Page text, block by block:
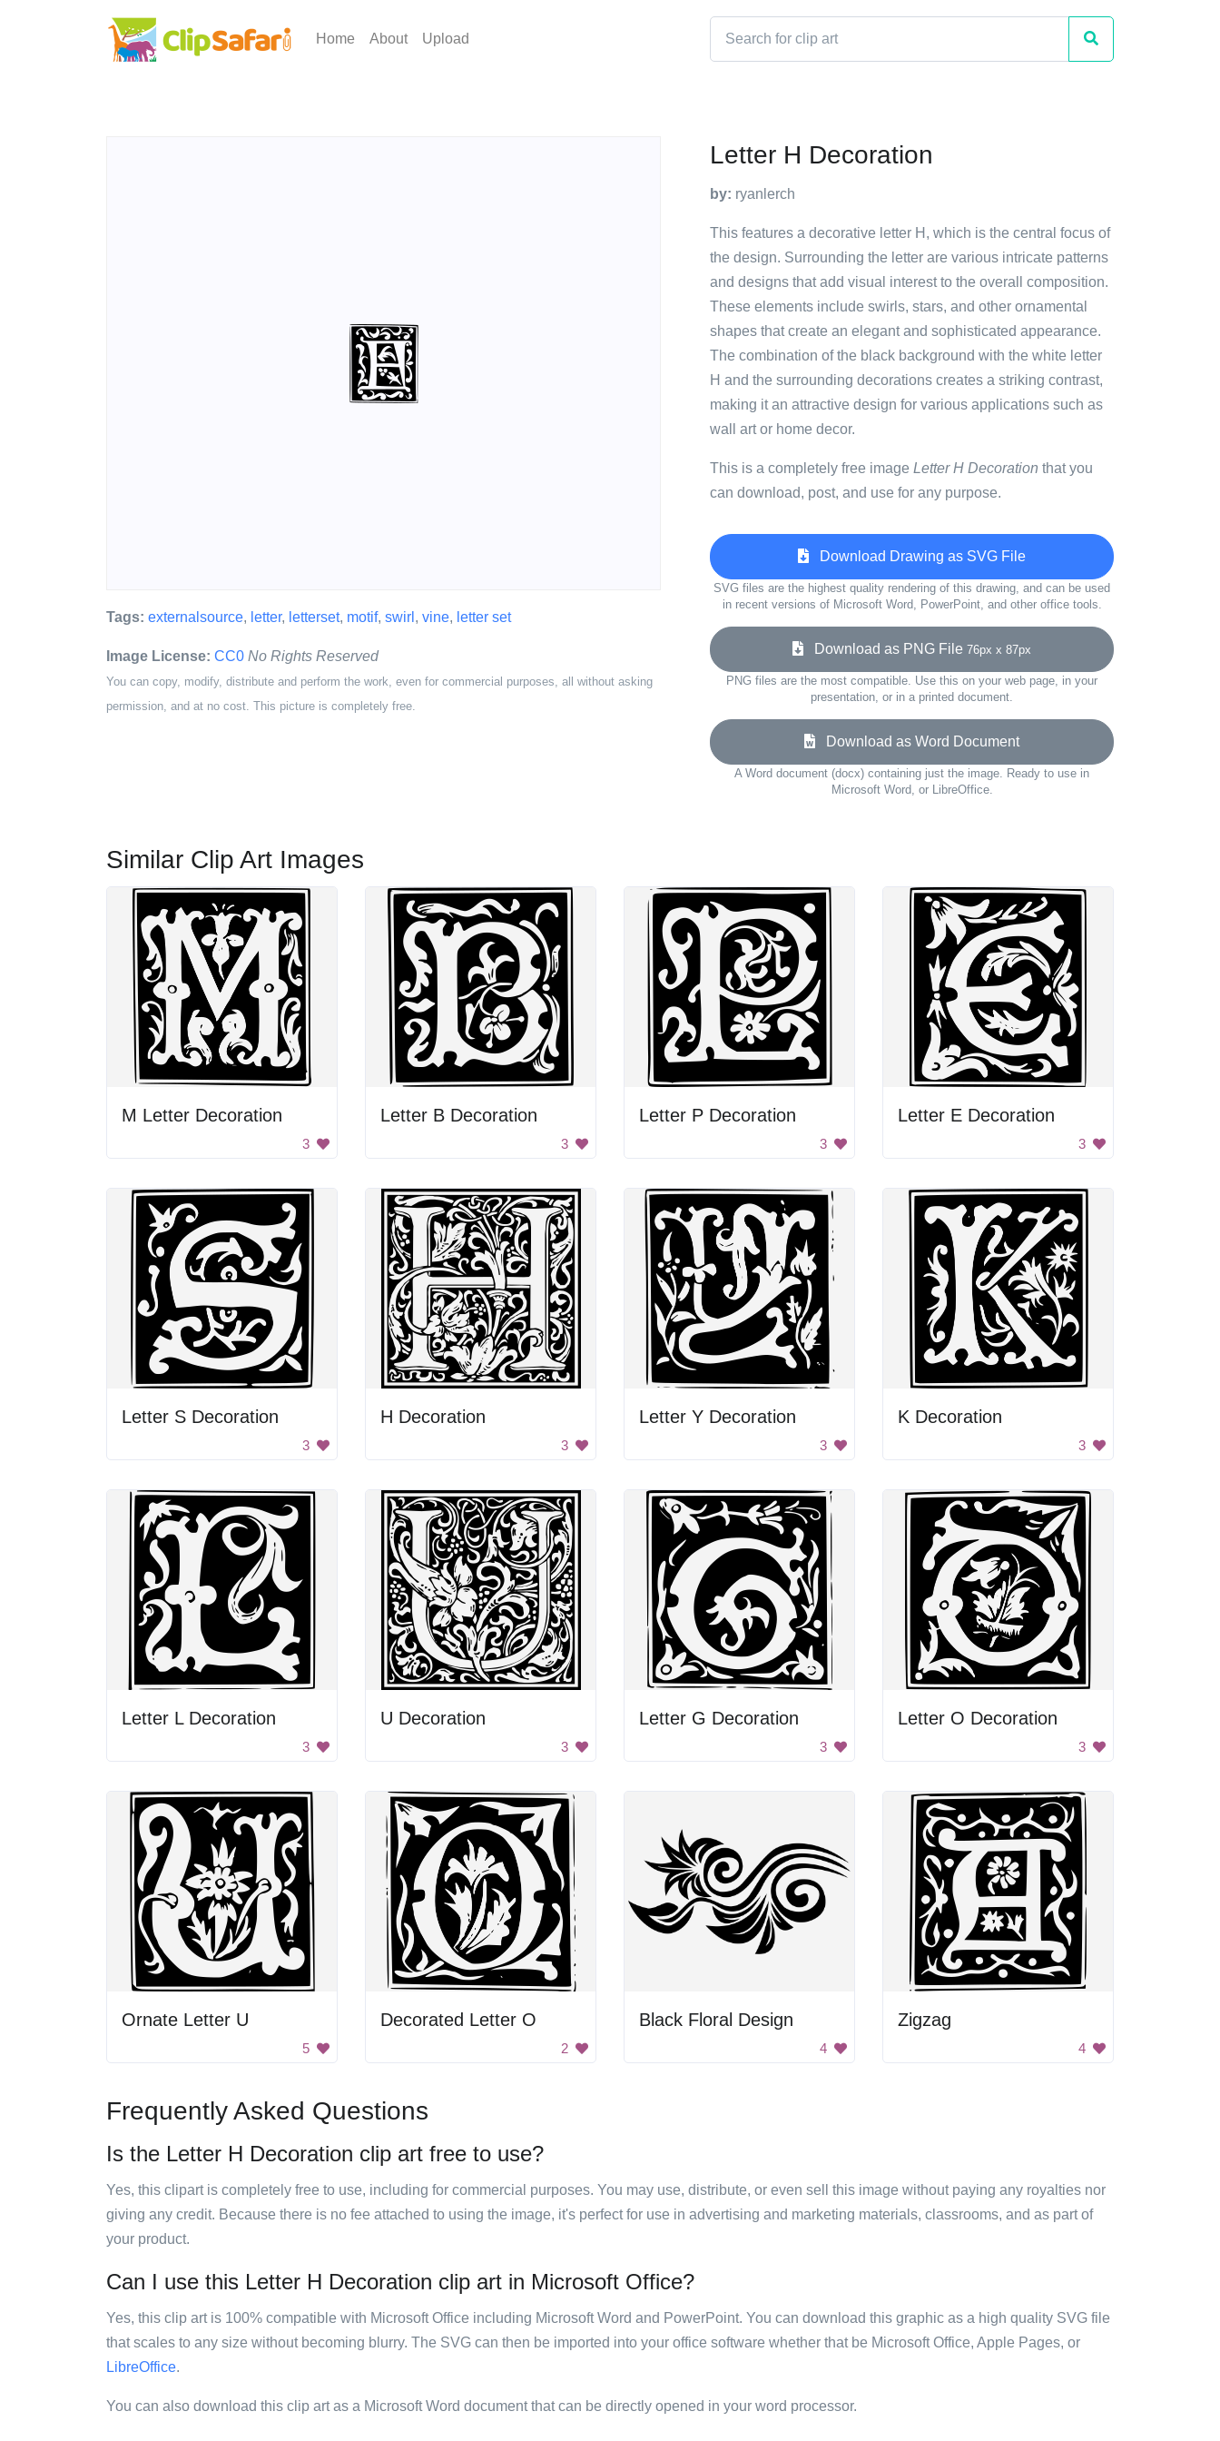
Home About Upload
Tags: externalsource, letter, letterset, motif, swirl , vine, letter set
Image License: CC0 No Rights Reserved
You can copy, modify, distribute and perform the work, even for commercial purposes, all without asking
permission, and at no cost. This picture is completely free.
Letter H Decoration
by: ryanlerch
This features a decorative letter H, which is the central focus of
the design. Surrounding the letter are various intricate patterns
and designs that add visual interest to the overall composition.
These elements include swirls, stars, and other ornamental
shapes that create an elegant and sophisticated appearance.
The combination of the black background with the white letter
H and the surrounding decorations creates a striking contrast,
making it an attractive design for various applications such as
wall art or home decor.
This is a completely free image Letter H Decoration that you
can download, post, and use for any purpose.
Download Drawing as SVG File
SVG files are the highest quality rendering of this drawing, and can be used
in recent versions of Microsoft Word, PowerPoint, and other office tools.
Download as PNG File 76px x 87px
PNG files are the most compatible. Use this on your web page, in your
presentation, or in a printed document.
Download as Word Document
A Word document (docx) containing just the image. Ready to use in
Microsoft Word, or LibreOffice.
Similar Clip Art Images
M Letter Decoration
3
Letter B Decoration
3
Letter P Decoration
3
Letter E Decoration
3
Letter S Decoration
3
H Decoration
3
Letter Y Decoration
3
K Decoration
3
Letter L Decoration
3
U Decoration
3
Letter G Decoration
3
Letter O Decoration
3
Ornate Letter U
5
Decorated Letter O
2
Black Floral Design
4
Zigzag
4
Frequently Asked Questions
Is the Letter H Decoration clip art free to use?
Yes, this clipart is completely free to use, including for commercial purposes. You may use, distribute, or even sell this image without paying any royalties nor
giving any credit. Because there is no fee attached to using the image, it's perfect for use in advertising and marketing materials, classrooms, and as part of
your product.
Can I use this Letter H Decoration clip art in Microsoft Office?
Yes, this clip art is 100% compatible with Microsoft Office including Microsoft Word and PowerPoint. You can download this graphic as a high quality SVG file
that scales to any size without becoming blurry. The SVG can then be imported into your office software whether that be Microsoft Office, Apple Pages, or
LibreOffice.
You can also download this clip art as a Microsoft Word document that can be directly opened in your word processor.